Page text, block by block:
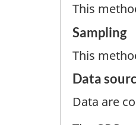
This
Sampling
This
Data
Data are